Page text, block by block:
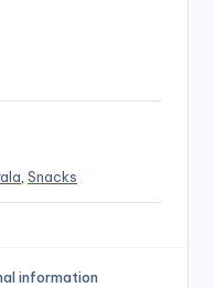
Snacks
information